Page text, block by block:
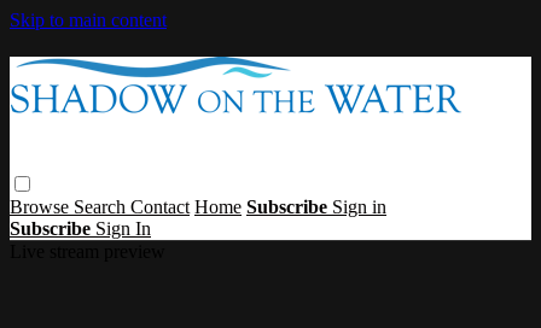
Skip to main content
Browse Search Contact Home Subscribe Sign in
Subscribe Sign In